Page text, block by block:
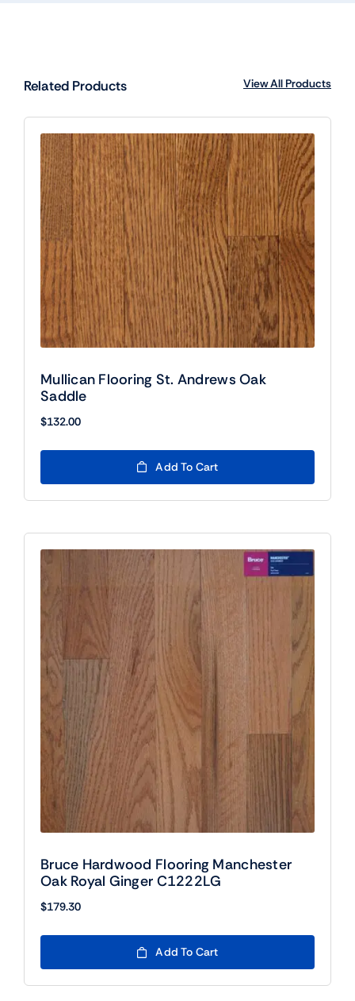
Related Products View All Products
Mullican Flooring St. Andrews Oak
Saddle
$132.00
Add To Cart
Bruce Hardwood Flooring Manchester
Oak Royal Ginger C1222LG
$179.30
Add To Cart